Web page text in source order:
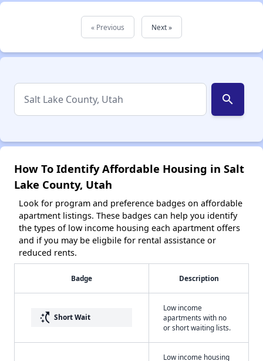
« Previous Next »
search
How To Identify Affordable Housing in Salt
Lake County, Utah
Look for program and preference badges on affordable
apartment listings. These badges can help you identify
the types of low income housing each apartment offers
and if you may be eligbile for rental assistance or
reduced rents.
Badge Description
switch_access_shortcut Short Wait
Low income
apartments with no
or short waiting lists.
Low income housing